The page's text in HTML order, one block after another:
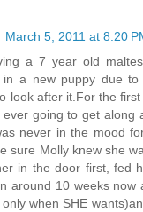
March 5, 2011 at 8:20
a 7 year old
in a new puppy due
look after it.For the
ever going to get along
never in the mood
sure Molly knew she
in the door first, fed
around 10 weeks now
only when SHE